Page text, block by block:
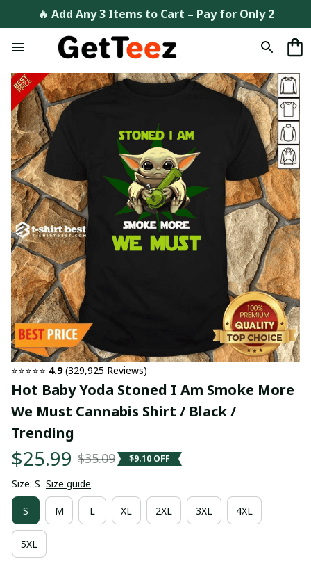
🔥 Add Any 3 Items to Cart – Pay for Only 2
⭐⭐⭐⭐⭐ 4.9 (329,925 Reviews)
Hot Baby Yoda Stoned I Am Smoke More
We Must Cannabis Shirt / Black /
Trending
$25.99 $35.09 $9.10 OFF
Size: S Size guide
S M L XL 2XL 3XL 4XL
5XL